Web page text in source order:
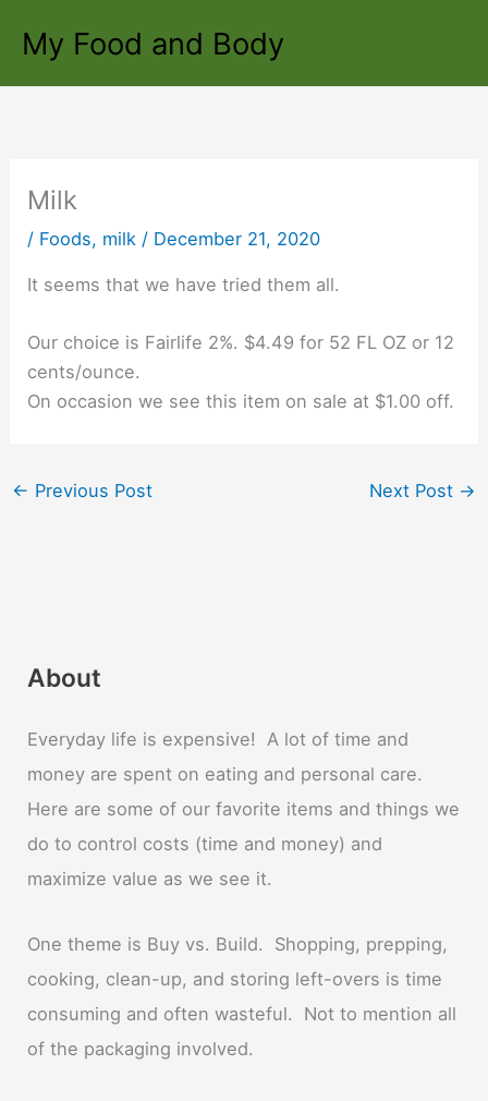
My Food and Body
Milk
/ Foods, milk / December 21, 2020
It seems that we have tried them all.
Our choice is Fairlife 2%. $4.49 for 52 FL OZ or 12
cents/ounce.
On occasion we see this item on sale at $1.00 off.
← Previous Post Next Post →
About
Everyday life is expensive! A lot of time and
money are spent on eating and personal care.
Here are some of our favorite items and things we
do to control costs (time and money) and
maximize value as we see it.
One theme is Buy vs. Build. Shopping, prepping,
cooking, clean-up, and storing left-overs is time
consuming and often wasteful. Not to mention all
of the packaging involved.